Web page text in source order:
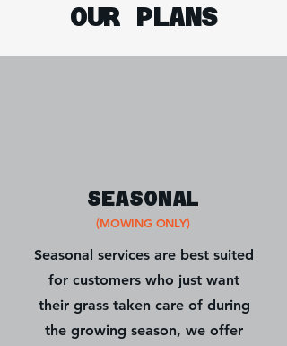
OUR PLANS
SEASONAL
(MOWING ONLY)
Seasonal services are best suited
for customers who just want
their grass taken care of during
the growing season, we offer